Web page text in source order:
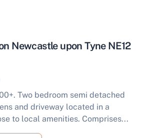
Newcastle upon Tyne NE12
Two bedroom semi detached
and driveway located in a
to local amenities. Comprises...